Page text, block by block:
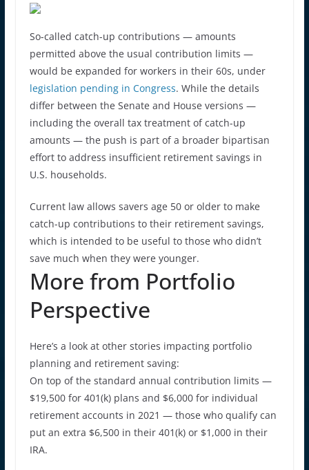
So-called catch-up contributions — amounts
permitted above the usual contribution limits —
would be expanded for workers in their 60s, under
legislation pending in Congress. While the details
differ between the Senate and House versions —
including the overall tax treatment of catch-up
amounts — the push is part of a broader bipartisan
effort to address insufficient retirement savings in
U.S. households.
Current law allows savers age 50 or older to make
catch-up contributions to their retirement savings,
which is intended to be useful to those who didn’t
save much when they were younger.
More from Portfolio
Perspective
Here’s a look at other stories impacting portfolio
planning and retirement saving:
On top of the standard annual contribution limits —
$19,500 for 401(k) plans and $6,000 for individual
retirement accounts in 2021 — those who qualify can
put an extra $6,500 in their 401(k) or $1,000 in their
IRA.